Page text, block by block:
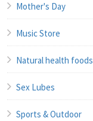
Mother's Day
Music Store
Natural health foods
Sex Lubes
Sports & Outdoor